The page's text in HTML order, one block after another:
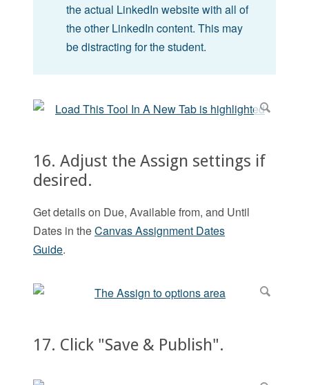
the actual LinkedIn website with all of
the other LinkedIn content. This may
be distracting for the student.
16. Adjust the Assign settings if
desired.
Get details on Due, Available from, and Until
Dates in theCanvas Assignment Dates
Guide.
17. Click "Save & Publish".